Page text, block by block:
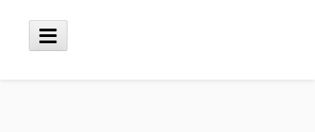
content
Main